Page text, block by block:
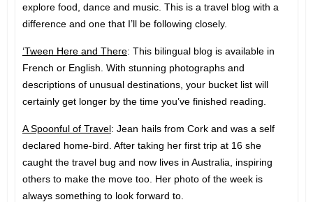
explore food, dance and music. This is a travel blog with a
difference and one that I’ll be following closely.
‘Tween Here and There: This bilingual blog is available in
French or English. With stunning photographs and
descriptions of unusual destinations, your bucket list will
certainly get longer by the time you’ve finished reading.
A Spoonful of Travel: Jean hails from Cork and was a self
declared home-bird. After taking her first trip at 16 she
caught the travel bug and now lives in Australia, inspiring
others to make the move too. Her photo of the week is
always something to look forward to.